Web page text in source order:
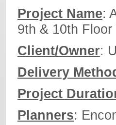
Project Name:
9th & 10th
Client/Owner:
Delivery
Project
Planners: